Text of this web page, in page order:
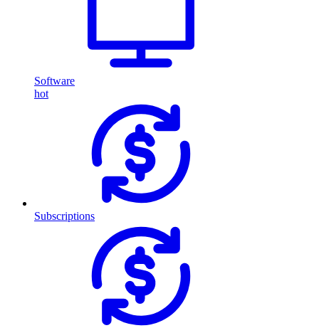
Software
hot
Subscriptions